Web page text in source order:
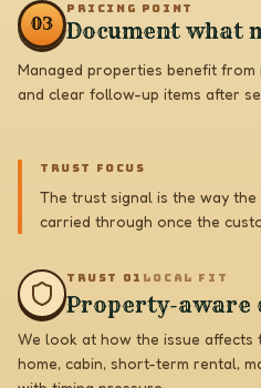
03
PRICING POINT
Document what
Managed properties benefit
and clear follow-up items after
TRUST FOCUS
The trust signal is the way
carried through once the
TRUST 0 1 LOCAL FIT
Property-aware
We look at how the issue affects
home, cabin, short-term rental,